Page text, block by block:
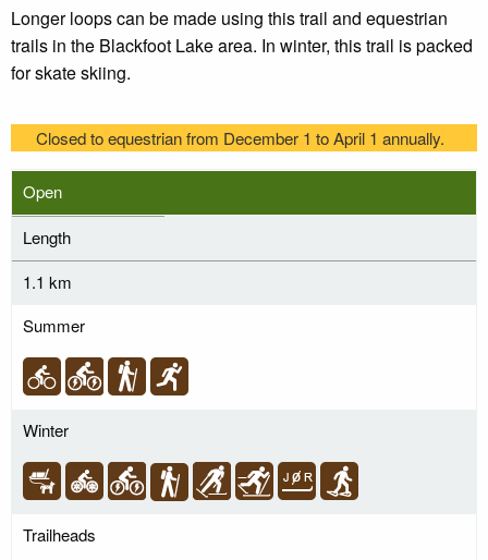
Longer loops can be made using this trail and equestrian
trails in the Blackfoot Lake area. In winter, this trail is packed
for skate skiing.
Closed to equestrian from December 1 to April 1 annually.
Open
Length
1.1 km
Summer
Winter
Trailheads